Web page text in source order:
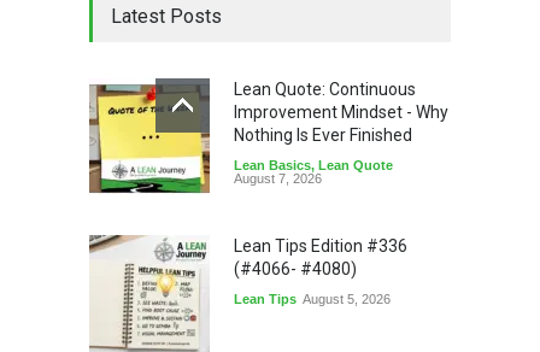
Latest Posts
Lean Quote: Continuous
Improvement Mindset - Why
Nothing Is Ever Finished
Lean Basics, Lean Quote
August 7, 2026
Lean Tips Edition #336
(#4066- #4080)
Lean Tips August 5, 2026